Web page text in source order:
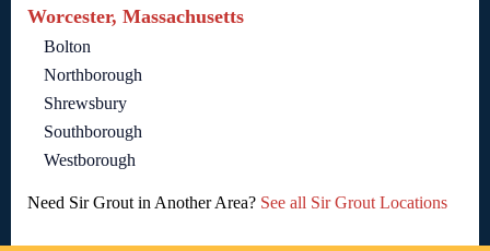
Worcester, Massachusetts
Bolton
Northborough
Shrewsbury
Southborough
Westborough
Need Sir Grout in Another Area? See all Sir Grout Locations